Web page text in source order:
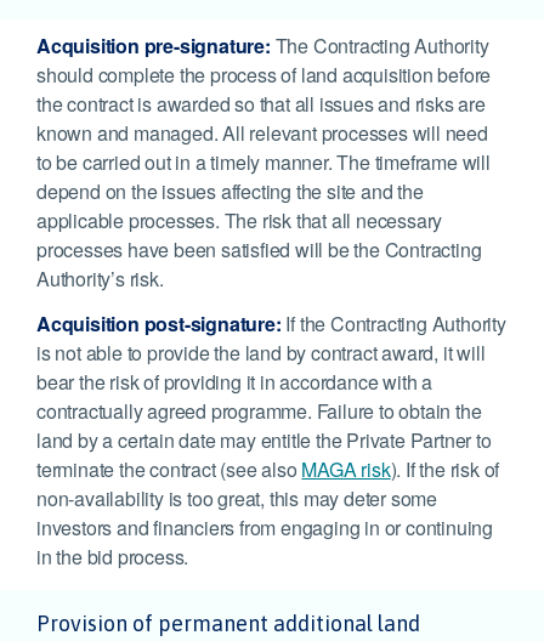
Acquisition pre-signature: The Contracting Authority
should complete the process of land acquisition before
the contract is awarded so that all issues and risks are
known and managed. All relevant processes will need
to be carried out in a timely manner. The timeframe will
depend on the issues affecting the site and the
applicable processes. The risk that all necessary
processes have been satisfied will be the Contracting
Authority’s risk.
Acquisition post-signature: If the Contracting Authority
is not able to provide the land by contract award, it will
bear the risk of providing it in accordance with a
contractually agreed programme. Failure to obtain the
land by a certain date may entitle the Private Partner to
terminate the contract (see also MAGA risk). If the risk of
non-availability is too great, this may deter some
investors and financiers from engaging in or continuing
in the bid process.
Provision of permanent additional land